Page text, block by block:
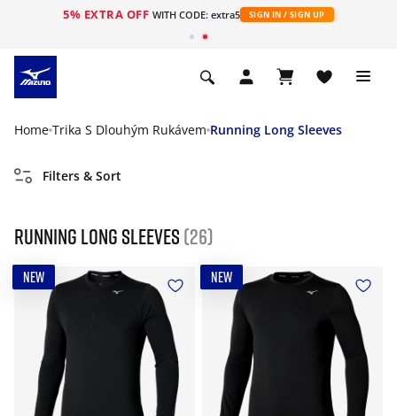
5% EXTRA OFF WITH CODE: extra5 SIGN IN / SIGN UP
Home Trika S Dlouhým Rukávem Running Long Sleeves
Filters & Sort
Running Long Sleeves (26)
NEW NEW